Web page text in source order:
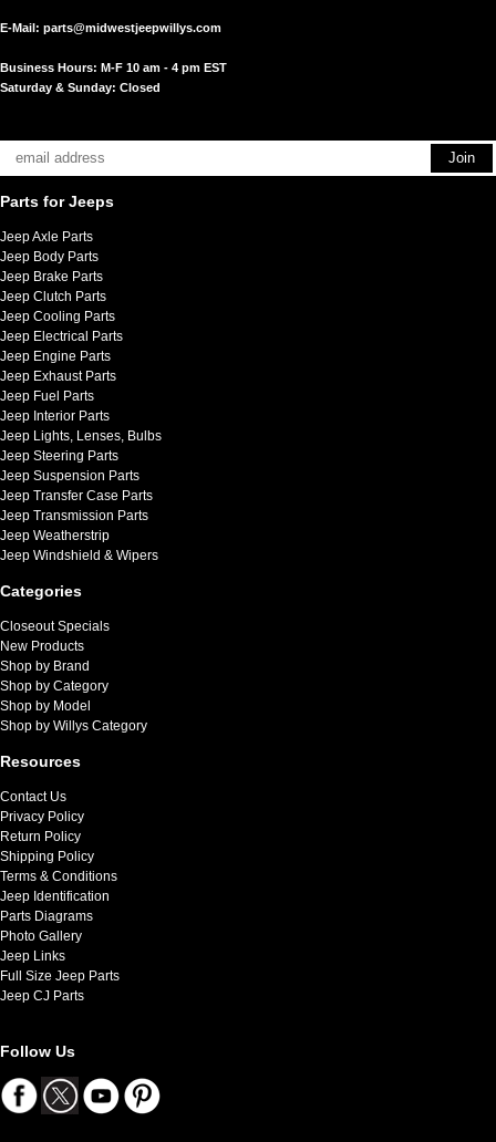
E-Mail: parts@midwestjeepwillys.com
Business Hours: M-F 10 am - 4 pm EST
Saturday & Sunday: Closed
Parts for Jeeps
Jeep Axle Parts
Jeep Body Parts
Jeep Brake Parts
Jeep Clutch Parts
Jeep Cooling Parts
Jeep Electrical Parts
Jeep Engine Parts
Jeep Exhaust Parts
Jeep Fuel Parts
Jeep Interior Parts
Jeep Lights, Lenses, Bulbs
Jeep Steering Parts
Jeep Suspension Parts
Jeep Transfer Case Parts
Jeep Transmission Parts
Jeep Weatherstrip
Jeep Windshield & Wipers
Categories
Closeout Specials
New Products
Shop by Brand
Shop by Category
Shop by Model
Shop by Willys Category
Resources
Contact Us
Privacy Policy
Return Policy
Shipping Policy
Terms & Conditions
Jeep Identification
Parts Diagrams
Photo Gallery
Jeep Links
Full Size Jeep Parts
Jeep CJ Parts
Follow Us